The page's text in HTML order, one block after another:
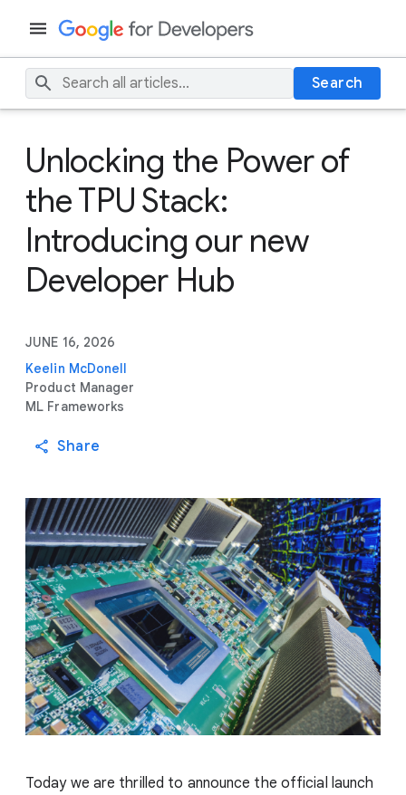
Search
Unlocking the Power of
the TPU Stack:
Introducing our new
Developer Hub
JUNE 16, 2026
Keelin McDonell
Product Manager
ML Frameworks
Share
Today we are thrilled to announce the official launch